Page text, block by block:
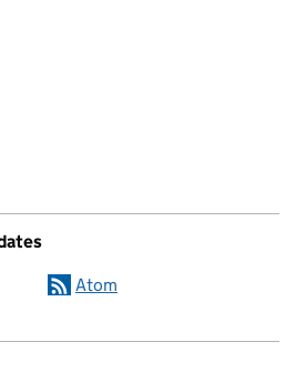
Atom